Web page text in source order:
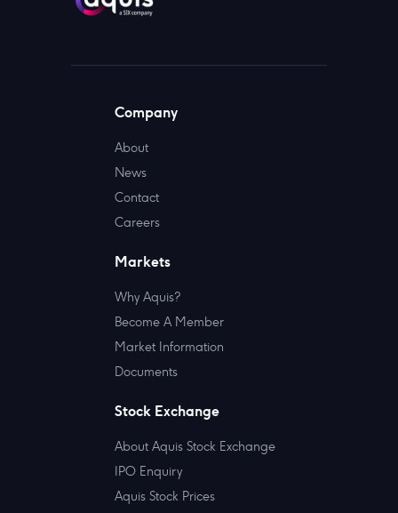
Company
About
News
Contact
Careers
Markets
Why Aquis?
Become A Member
Market Information
Documents
Stock Exchange
About Aquis Stock Exchange
IPO Enquiry
Aquis Stock Prices